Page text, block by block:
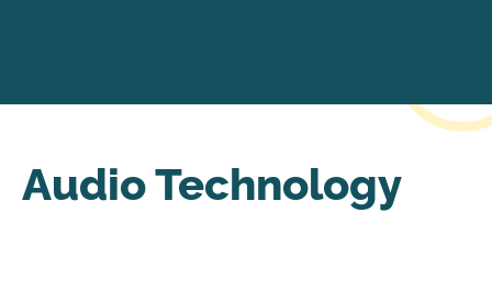
Audio Technology